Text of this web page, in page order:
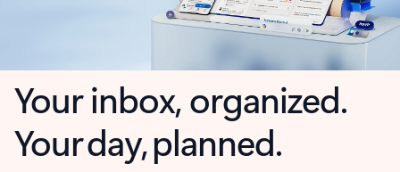
Your inbox, organized.
Your day, planned.